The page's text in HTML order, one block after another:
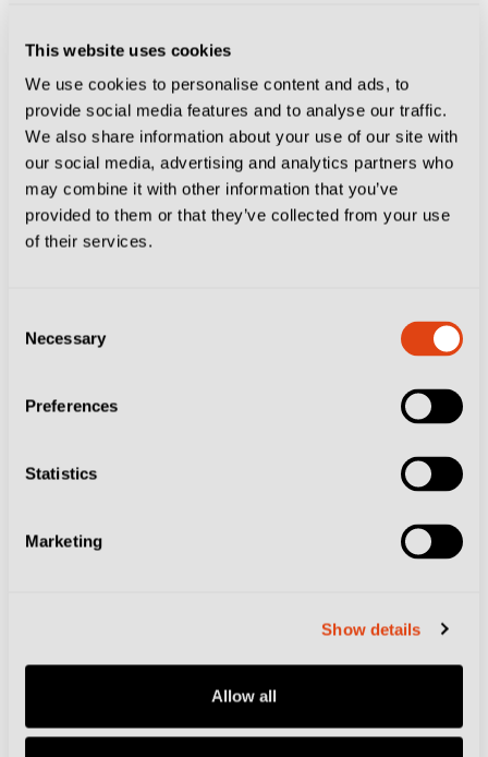
This website uses cookies
We use cookies to personalise content and ads, to
provide social media features and to analyse our traffic.
We also share information about your use of our site with
our social media, advertising and analytics partners who
may combine it with other information that you’ve
provided to them or that they’ve collected from your use
of their services.
Selection
Necessary
Preferences
Statistics
Marketing
Show details
Allow all
Doriacard. Both are valid for five years, they cost €12
and €10 respectively and can be bought online or at
the SampCity store.
The fidelity card is also required to accessTicketag
resale platform where Sampdoria fans make their own
atmosphere in the curva, as tickets there are normally
The corporate experience packages start at €120 and
include a ticket in the Tribuna sector, with a three-
course meal before kick-off, followed by drinks and
dressing room as well as the mixed zone, followed by